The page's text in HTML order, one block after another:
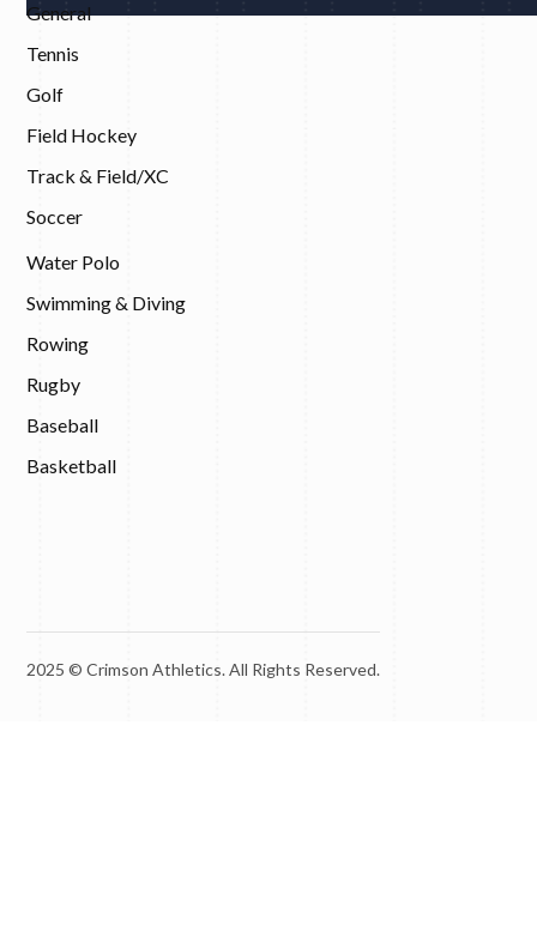
General
Tennis
Golf
Field Hockey
Track & Field/XC
Soccer
Water Polo
Swimming & Diving
Rowing
Rugby
Baseball
Basketball
2025 © Crimson Athletics. All Rights Reserved.